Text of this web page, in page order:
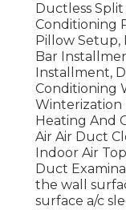
Ductless
Conditioning
Pillow Setup,
Bar
Installment,
Conditioning
Winterization
Heating And
Air Air Duct
Indoor Air
Duct
the wall
surface a/c